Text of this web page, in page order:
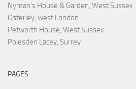
Nyman's House & Garden, West Sussex
Osterley, west London
Petworth House, West Sussex
Polesden Lacey, Surrey
PAGES